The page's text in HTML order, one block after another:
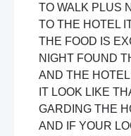
TO WALK PLUS
TO THE HOTEL
THE FOOD IS
NIGHT FOUND
AND THE
IT LOOK LIKE
GARDING THE
AND IF YOUR